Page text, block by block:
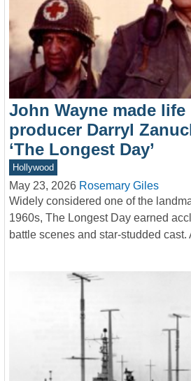
John Wayne made
producer Darryl
‘The Longest Day’
Hollywood
May 23, 2026 Rosemary Giles
Widely considered one of the
1960s, The Longest Day earned
battle scenes and star-studded